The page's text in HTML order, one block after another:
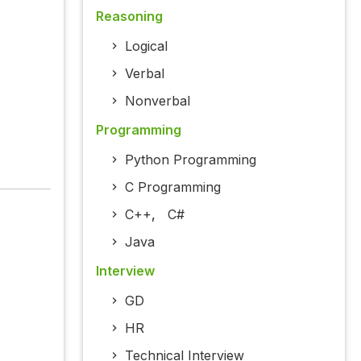
Reasoning
Logical
Verbal
Nonverbal
Programming
Python Programming
C Programming
C++, C#
Java
Interview
GD
HR
Technical Interview